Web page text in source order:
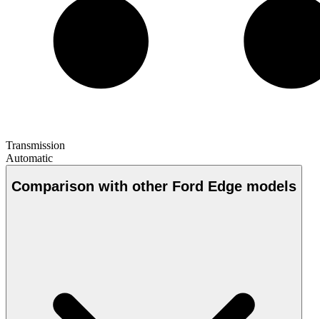
Transmission
Automatic
Comparison with other Ford Edge models